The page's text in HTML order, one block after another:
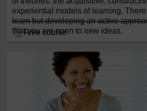
experiential models of learning.
learn but developing an active
that you are open to new ideas.
Free course